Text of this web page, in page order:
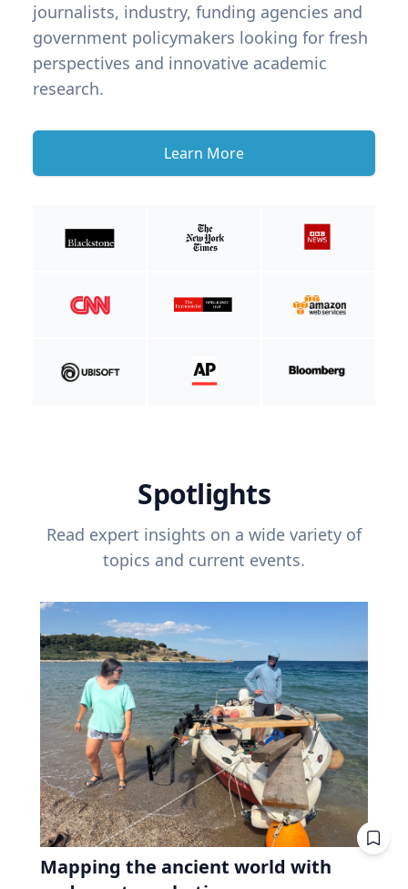
journalists, industry, funding agencies and
government policymakers looking for fresh
perspectives and innovative academic
research.
Learn More
Spotlights
Read expert insights on a wide variety of
topics and current events.
Mapping the ancient world with